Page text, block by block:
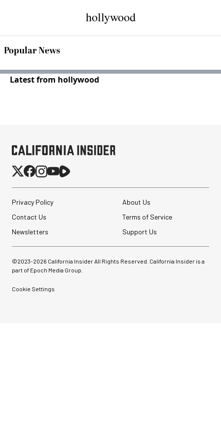
hollywood
Popular News
Latest from hollywood
Privacy Policy
About Us
Contact Us
Terms of Service
Newsletters
Support Us
©2023-2026 California Insider All Rights Reserved. California Insider is a
part of Epoch Media Group.
Cookie Settings